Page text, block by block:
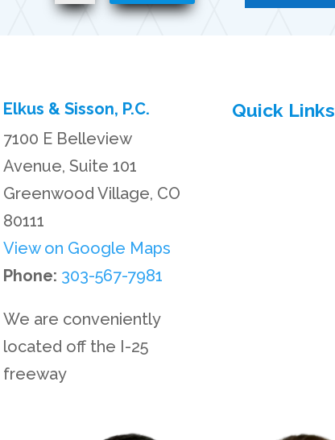
Elkus & Sisson, P.C.
7100 E Belleview
Avenue, Suite 101
Greenwood Village, CO
80111
View on Google Maps
Phone: 303-567-7981
We are conveniently
located off the I-25
freeway
Quick Links